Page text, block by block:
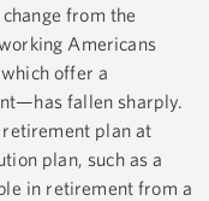
from the
Americans
offer a
fallen sharply.
plan at
plan, such as a
in retirement from a